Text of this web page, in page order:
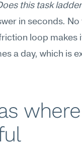
this task
in seconds.
loop makes
a day, which is